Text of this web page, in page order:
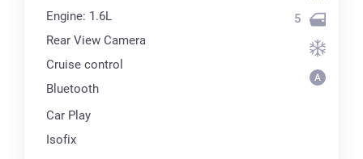
Engine: 1.6L
Rear View Camera
Cruise control
Bluetooth
Car Play
Isofix
5